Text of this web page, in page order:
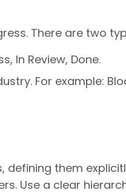
There are two
In Review, Done.
For example:
defining them
Use a clear